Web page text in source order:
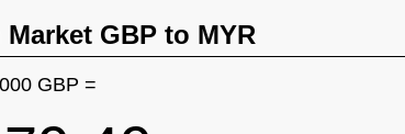
GBP to MYR
GBP =